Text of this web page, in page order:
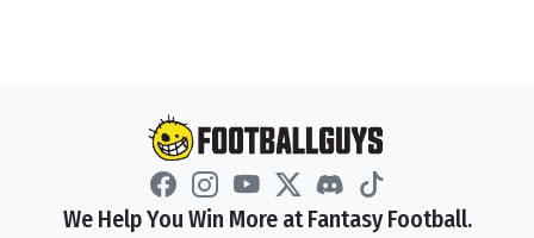
We Help You Win More at Fantasy Football.